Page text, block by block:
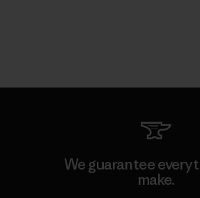
We guarantee
make.